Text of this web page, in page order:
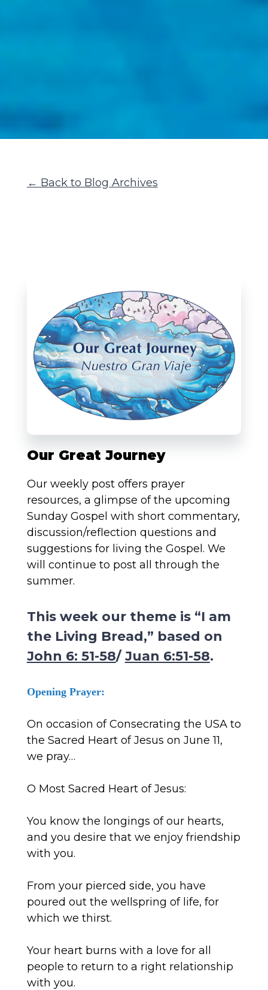
← Back to Blog Archives
Our Great Journey
Our weekly post offers prayer
resources, a glimpse of the upcoming
Sunday Gospel with short commentary,
discussion/reflection questions and
suggestions for living the Gospel. We
will continue to post all through the
summer.
This week our theme is “I am
the Living Bread,” based on
John 6: 51-58/ Juan 6:51-58.
Opening Prayer:
On occasion of Consecrating the USA to
the Sacred Heart of Jesus on June 11,
we pray…
O Most Sacred Heart of Jesus:
You know the longings of our hearts,
and you desire that we enjoy friendship
with you.
From your pierced side, you have
poured out the wellspring of life, for
which we thirst.
Your heart burns with a love for all
people to return to a rightrelationship
with you.